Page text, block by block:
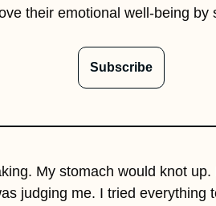
their emotional well-being by
Subscribe
My stomach would knot up.
judging me. I tried everything